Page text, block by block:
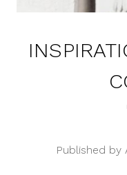
Published by